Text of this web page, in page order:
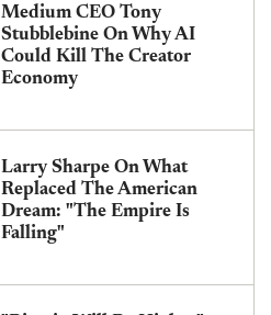
Medium CEO Tony
Stubblebine On Why AI
Could Kill The Creator
Economy
Larry Sharpe On What
Replaced The American
Dream: "The Empire Is
Falling"